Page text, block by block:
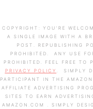
COPYRIGHT: YOU’RE
A SINGLE IMAGE WITH A
POST. REPUBLISHING
PROHIBITED. ANY USE
PROHIBITED. FEEL FREE TO
PRIVACY POLICY
. SIMPLY
PARTICIPANT IN THE
AFFILIATE ADVERTISING
SITES TO EARN
AMAZON.COM . SIMPLY